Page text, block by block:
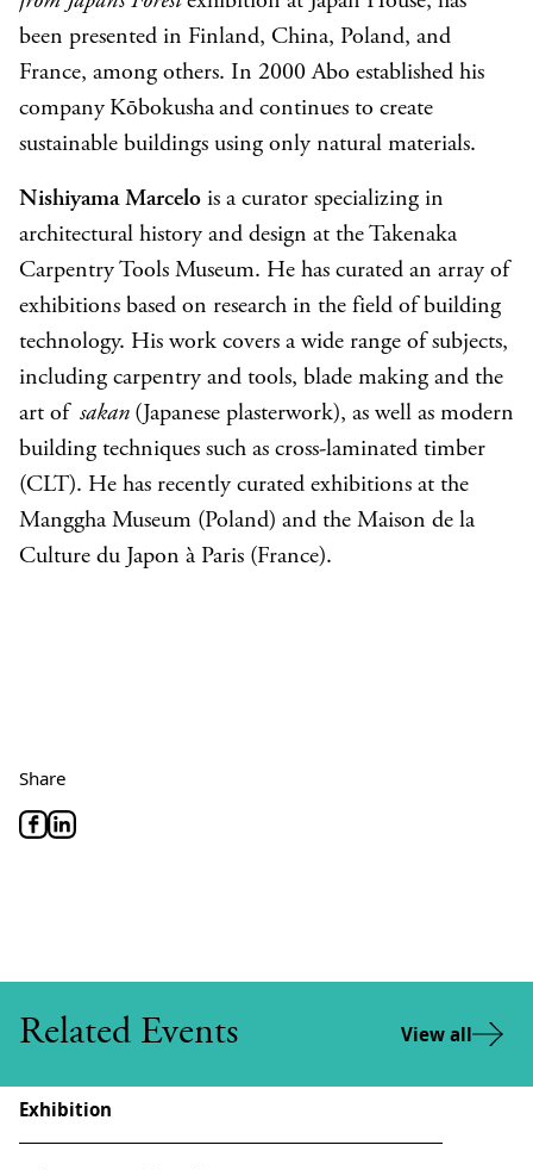
been presented in Finland, China, Poland, and
France, among others. In 2000 Abo established his
company Kōbokusha and continues to create
sustainable buildings using only natural materials.
Nishiyama Marcelo is a curator specializing in
architectural history and design at the Takenaka
Carpentry Tools Museum. He has curated an array of
exhibitions based on research in the field of building
technology. His work covers a wide range of subjects,
including carpentry and tools, blade making and the
art of sakan (Japanese plasterwork), as well as modern
building techniques such as cross-laminated timber
(CLT). He has recently curated exhibitions at the
Manggha Museum (Poland) and the Maison de la
Culture du Japon à Paris (France).
Share
Related Events View all
Exhibition